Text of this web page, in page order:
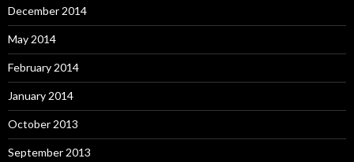
December 2014
May 2014
February 2014
January 2014
October 2013
September 2013